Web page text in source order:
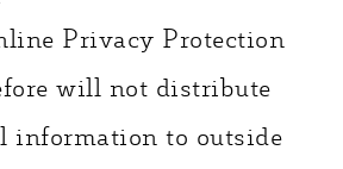
Privacy Protection
will not distribute
information to outside